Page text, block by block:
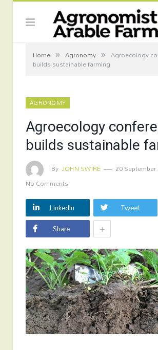
Home » Agronomy » Agroecology
builds sustainable farming
AGRONOMY
Agroecology
builds sustainable
By JOHN SWIRE
20 September
No Comments
LinkedIn
Tweet
Share
+